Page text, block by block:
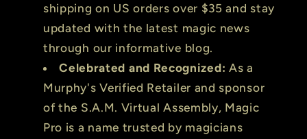
shipping on US orders over $35 and stay
updated with the latest magic news
through our informative blog.
Celebrated and Recognized: As a
Murphy's Verified Retailer and sponsor
of the S.A.M. Virtual Assembly, Magic
Pro is a name trusted by magicians